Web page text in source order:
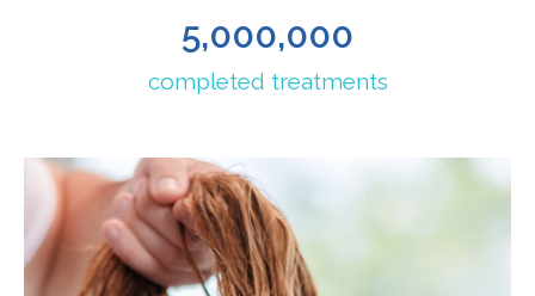
completed treatments
5,000,000